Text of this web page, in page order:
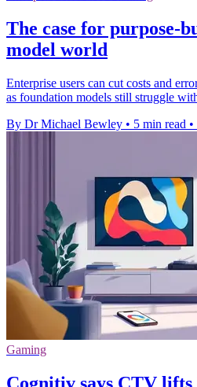
The case for purpose-
model world
Enterprise users can cut costs and
as foundation models still struggle
By Dr Michael Bewley • 5 min read •
Gaming
Cognitiv says CTV